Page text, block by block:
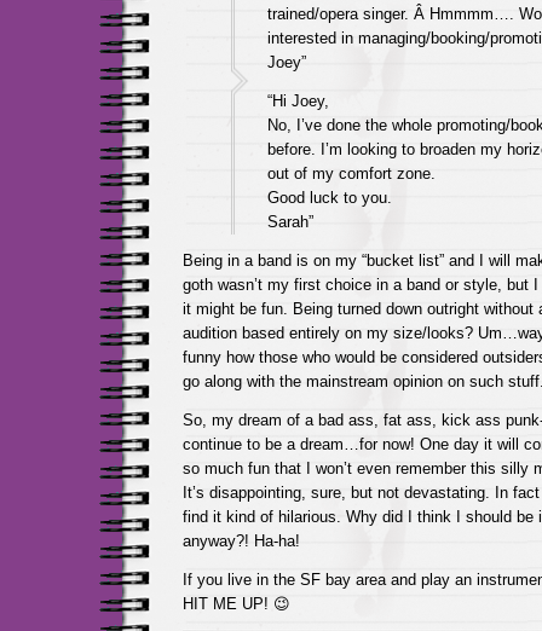
trained/opera singer. Â Hmmmm….
interested in managing/booking/
Joey”
“Hi Joey,
No, I’ve done the whole promoting/
before. I’m looking to broaden my
out of my comfort zone.
Good luck to you.
Sarah”
Being in a band is on my “bucket list” and I will
goth wasn’t my first choice in a band or style, but
it might be fun. Being turned down outright without
audition based entirely on my size/looks?
funny how those who would be considered
go along with the mainstream opinion on such
So, my dream of a bad ass, fat ass, kick ass
continue to be a dream…for now! One day it will
so much fun that I won’t even remember this silly
It’s disappointing, sure, but not devastating. In
find it kind of hilarious. Why did I think I should be
anyway?! Ha-ha!
If you live in the SF bay area and play an
HIT ME UP! 😉